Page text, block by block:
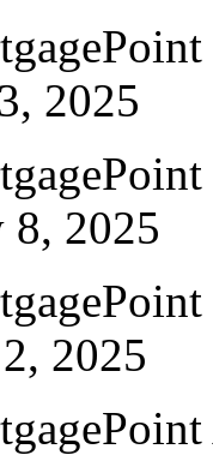
2025
8, 2025
2025